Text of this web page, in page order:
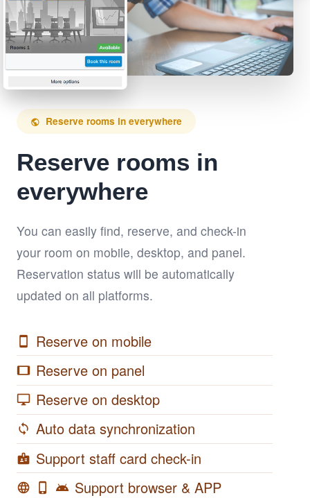
public Reserve rooms in everywhere
Reserve rooms in
everywhere
You can easily find, reserve, and check-in
your room on mobile, desktop, and panel.
Reservation status will be automatically
updated on all platforms.
smartphone Reserve on mobile
tablet Reserve on panel
desktop_windows Reserve on desktop
sync Auto data synchronization
badge Support staff card check-in
language phone_iphone android Support browser & APP